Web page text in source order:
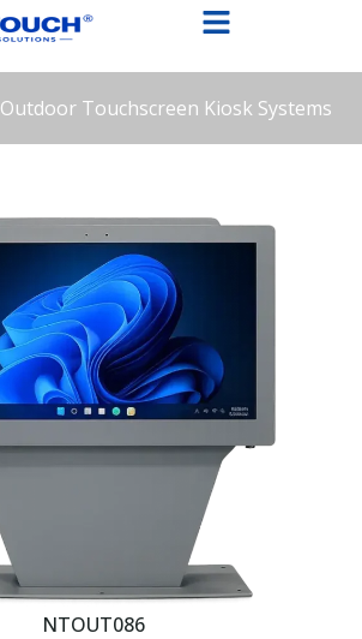
Outdoor Touchscreen Kiosk Systems
NTOUT086